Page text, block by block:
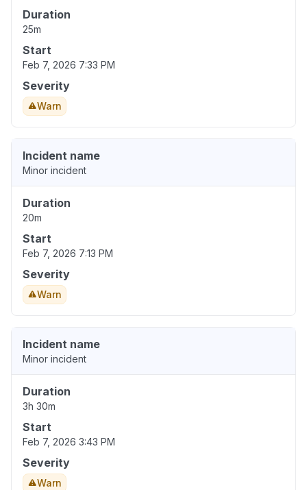
Duration
25m
Start
Feb 7, 2026 7:33 PM
Severity
Warn
Incident name
Minor incident
Duration
20m
Start
Feb 7, 2026 7:13 PM
Severity
Warn
Incident name
Minor incident
Duration
3h 30m
Start
Feb 7, 2026 3:43 PM
Severity
Warn